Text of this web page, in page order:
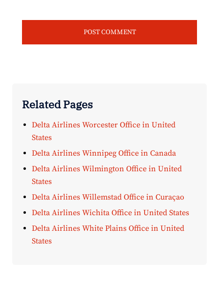
Related Pages
Delta Airlines Worcester Office in United
States
Delta Airlines Winnipeg Office in Canada
Delta Airlines Wilmington Office in United
States
Delta Airlines Willemstad Office in Curaçao
Delta Airlines Wichita Office in United States
Delta Airlines White Plains Office in United
States